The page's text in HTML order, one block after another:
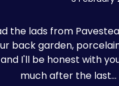
the lads from
back garden,
and I'll be honest with
much after the last...